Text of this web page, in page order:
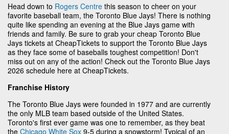
Head down to Rogers Centre this season to cheer on your
favorite baseball team, the Toronto Blue Jays! There is nothing
quite like spending an evening at the Blue Jays game with
friends and family. Be sure to grab your cheap Toronto Blue
Jays tickets at CheapTickets to support the Toronto Blue Jays
as they face some of baseballs toughest competition! Don't
miss out on any of the action! Check out the Toronto Blue Jays
2026 schedule here at CheapTickets.
Franchise History
The Toronto Blue Jays were founded in 1977 and are currently
the only MLB team based outside of the United States.
Toronto's first ever game was one to remember, as they beat
the Chicago White Sox 9-5 during a snowstorm! Typical of an